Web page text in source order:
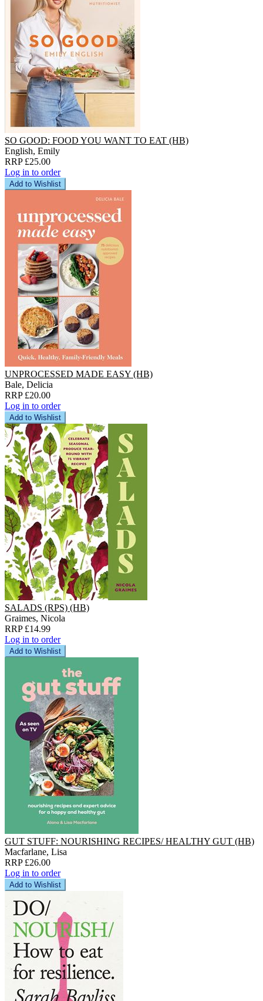
SO GOOD: FOOD YOU WANT TO EAT (HB)
English, Emily
RRP £25.00
Log in to order
Add to Wishlist
UNPROCESSED MADE EASY (HB)
Bale, Delicia
RRP £20.00
Log in to order
Add to Wishlist
SALADS (RPS) (HB)
Graimes, Nicola
RRP £14.99
Log in to order
Add to Wishlist
GUT STUFF: NOURISHING RECIPES/ HEALTHY GUT (HB)
Macfarlane, Lisa
RRP £26.00
Log in to order
Add to Wishlist